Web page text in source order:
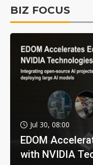
BIZ FOCUS
Jul 30, 08:00
EDOM
with NVIDIA